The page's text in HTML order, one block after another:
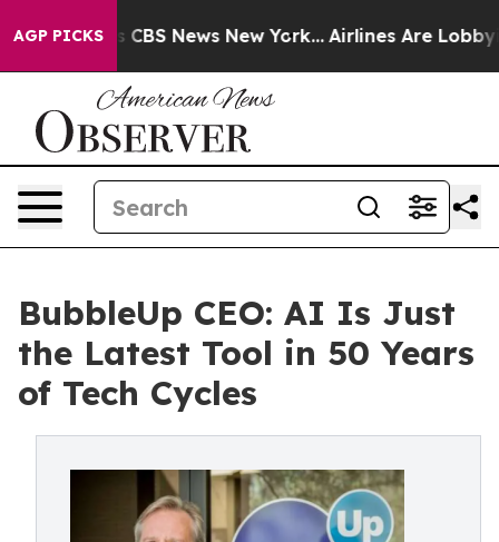
AGP PICKS
was CBS News New York... Airlines Are Lobbying
BubbleUp CEO: AI Is Just
the Latest Tool in 50 Years
of Tech Cycles